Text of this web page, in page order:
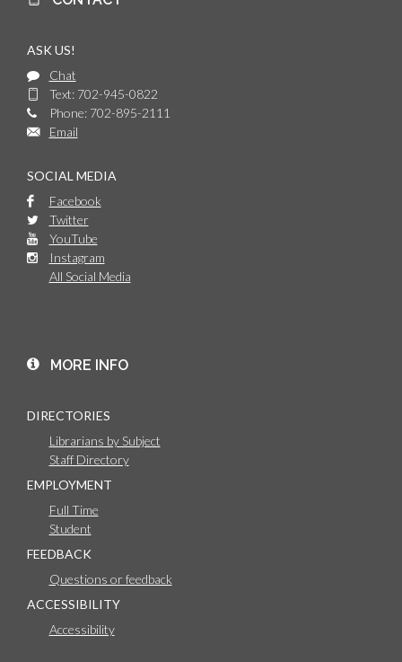
ASK US!
Chat
Text: 702-945-0822
Phone: 702-895-2111
Email
SOCIAL MEDIA
Facebook
Twitter
YouTube
Instagram
All Social Media
MORE INFO
DIRECTORIES
Librarians by Subject
Staff Directory
EMPLOYMENT
Full Time
Student
FEEDBACK
Questions or feedback
ACCESSIBILITY
Accessibility